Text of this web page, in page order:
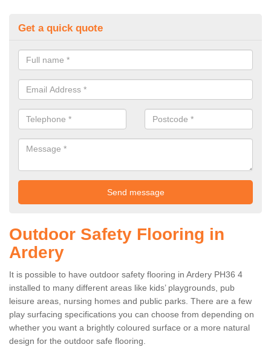
Get a quick quote
Outdoor Safety Flooring in
Ardery
It is possible to have outdoor safety flooring in Ardery PH36 4
installed to many different areas like kids’ playgrounds, pub
leisure areas, nursing homes and public parks. There are a few
play surfacing specifications you can choose from depending on
whether you want a brightly coloured surface or a more natural
design for the outdoor safe flooring.